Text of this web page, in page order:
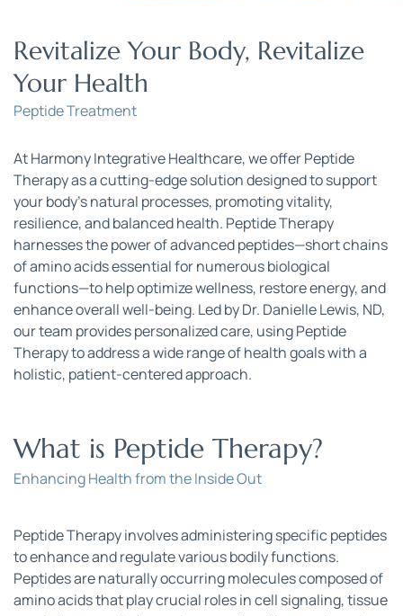
Revitalize Your Body, Revitalize
Your Health
Peptide Treatment
At Harmony Integrative Healthcare, we offer Peptide
Therapy as a cutting-edge solution designed to support
your body’s natural processes, promoting vitality,
resilience, and balanced health. Peptide Therapy
harnesses the power of advanced peptides—short chains
of amino acids essential for numerous biological
functions—to help optimize wellness, restore energy, and
enhance overall well-being. Led by Dr. Danielle Lewis, ND,
our team provides personalized care, using Peptide
Therapy to address a wide range of health goals with a
holistic, patient-centered approach.
What is Peptide Therapy?
Enhancing Health from the Inside Out
Peptide Therapy involves administering specific peptides
to enhance and regulate various bodily functions.
Peptides are naturally occurring molecules composed of
amino acids that play crucial roles in cell signaling, tissue